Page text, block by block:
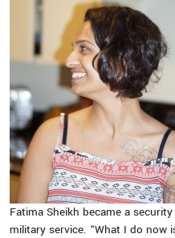
Fatima Sheikh became a
military service. “What I do now